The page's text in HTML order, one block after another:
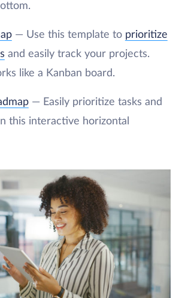
— Use this template to prioritize
and easily track your projects.
like a Kanban board.
— Easily prioritize tasks and
this interactive horizontal